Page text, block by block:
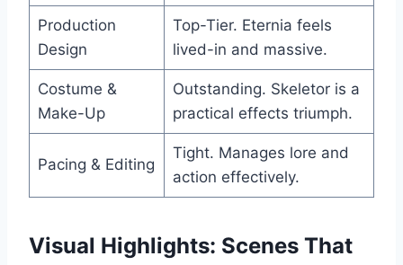
Production
Design
Top-Tier. Eternia feels
lived-in and massive.
Costume &
Make-Up
Outstanding. Skeletor is a
practical effects triumph.
Pacing & Editing
Tight. Manages lore and
action effectively.
Visual Highlights: Scenes That